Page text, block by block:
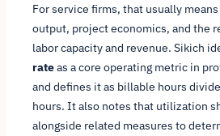
For service firms, that usually
output, project economics, and the
labor capacity and revenue. Sikich
rateas a core operating metric in
and defines it as billable hours
hours. It also notes that utilization
alongside related measures to